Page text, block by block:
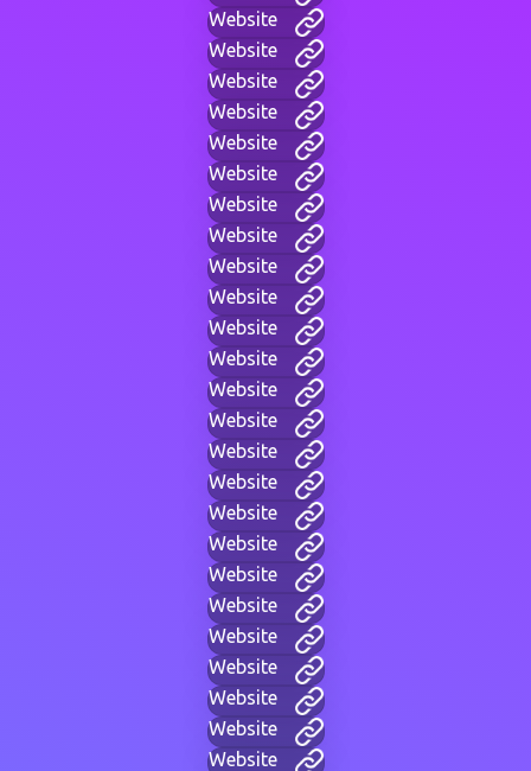
Website
Website
Website
Website
Website
Website
Website
Website
Website
Website
Website
Website
Website
Website
Website
Website
Website
Website
Website
Website
Website
Website
Website
Website
Website